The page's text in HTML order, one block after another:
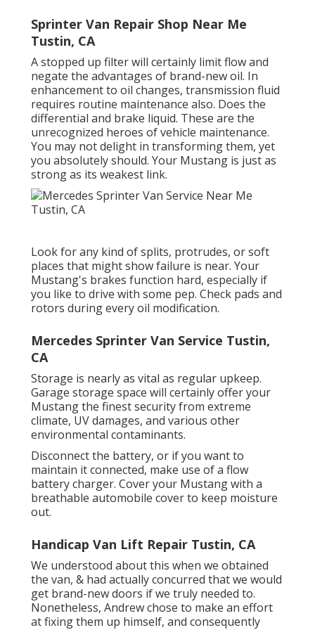
Sprinter Van Repair Shop Near Me
Tustin, CA
A stopped up filter will certainly limit flow and
negate the advantages of brand-new oil. In
enhancement to oil changes, transmission fluid
requires routine maintenance also. Does the
differential and brake liquid. These are the
unrecognized heroes of vehicle maintenance.
You may not delight in transforming them, yet
you absolutely should. Your Mustang is just as
strong as its weakest link.
Look for any kind of splits, protrudes, or soft
places that might show failure is near. Your
Mustang's brakes function hard, especially if
you like to drive with some pep. Check pads and
rotors during every oil modification.
Mercedes Sprinter Van Service Tustin,
CA
Storage is nearly as vital as regular upkeep.
Garage storage space will certainly offer your
Mustang the finest security from extreme
climate, UV damages, and various other
environmental contaminants.
Disconnect the battery, or if you want to
maintain it connected, make use of a flow
battery charger. Cover your Mustang with a
breathable automobile cover to keep moisture
out.
Handicap Van Lift Repair Tustin, CA
We understood about this when we obtained
the van, & had actually concurred that we would
get brand-new doors if we truly needed to.
Nonetheless, Andrew chose to make an effort
at fixing them up himself, and consequently